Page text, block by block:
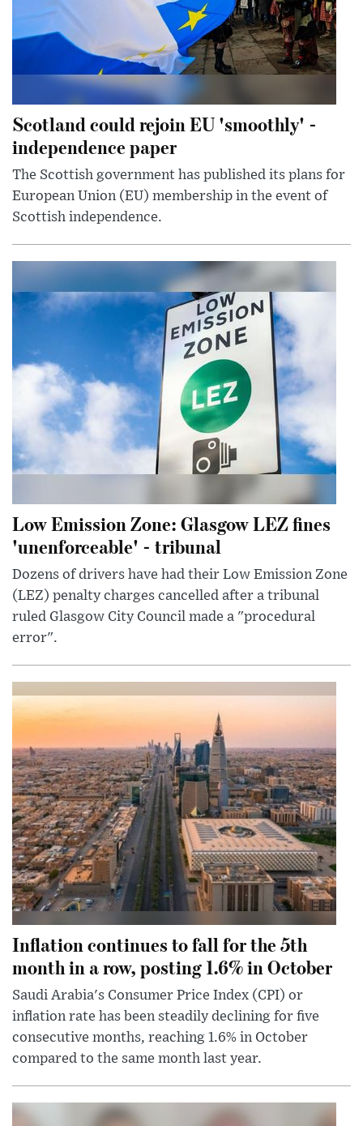
Scotland could rejoin EU 'smoothly' -
independence paper
The Scottish government has published its plans for
European Union (EU) membership in the event of
Scottish independence.
Low Emission Zone: Glasgow LEZ fines
'unenforceable' - tribunal
Dozens of drivers have had their Low Emission Zone
(LEZ) penalty charges cancelled after a tribunal
ruled Glasgow City Council made a "procedural
error".
Inflation continues to fall for the 5th
month in a row, posting 1.6% in October
Saudi Arabia's Consumer Price Index (CPI) or
inflation rate has been steadily declining for five
consecutive months, reaching 1.6% in October
compared to the same month last year.